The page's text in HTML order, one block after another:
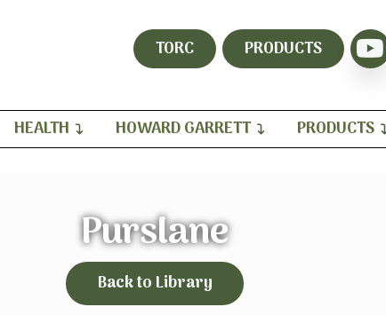
TORC PRODUCTS
HEALTH HOWARD GARRETT PRODUCTS
Purslane
Back to Library